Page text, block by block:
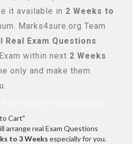
it available in 2 Weeks to
Marks4sure.org Team
Real Exam Questions
within next 2 Weeks
only and make them
Cart"
arrange real Exam Questions
to 3 Weeks especially for you.